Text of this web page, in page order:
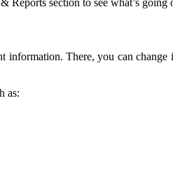
Reports section to see what’s
information. There, you can
as: